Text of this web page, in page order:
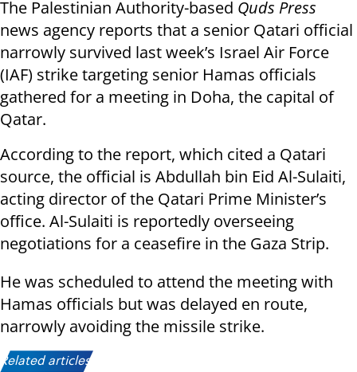
The Palestinian Authority-based Quds Press
news agency reports that a senior Qatari official
narrowly survived last week’s Israel Air Force
(IAF) strike targeting senior Hamas officials
gathered for a meeting in Doha, the capital of
Qatar.
According to the report, which cited a Qatari
source, the official is Abdullah bin Eid Al-Sulaiti,
acting director of the Qatari Prime Minister’s
office. Al-Sulaiti is reportedly overseeing
negotiations for a ceasefire in the Gaza Strip.
He was scheduled to attend the meeting with
Hamas officials but was delayed en route,
narrowly avoiding the missile strike.
Related articles: